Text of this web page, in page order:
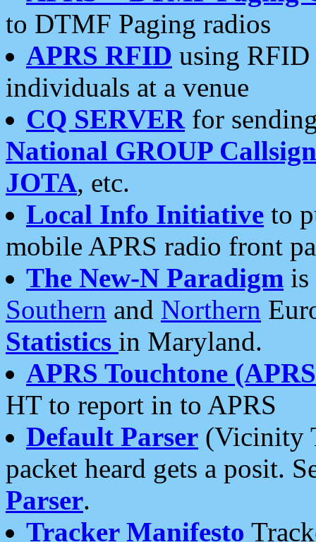
to DTMF Paging radios
APRS RFID using RFID
individuals at a venue
CQ SERVERfor
National GROUP
JOTA, etc.
Local Info Initiative to
mobile APRS radio front
The New-N Paradigm is
Southern and Northern
Statistics in Maryland.
APRS Touchtone
HT to report in to APRS
Default Parser (Vicinity
packet heard gets a posit.
Parser.
Tracker Manifesto